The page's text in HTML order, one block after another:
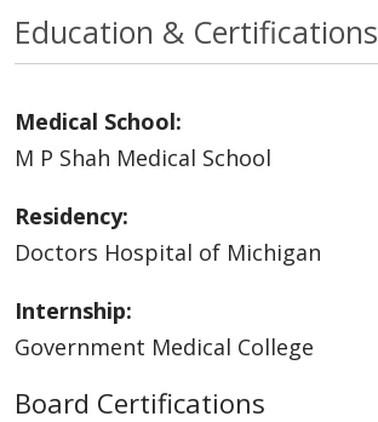
Education & Certifications
Medical School:
M P Shah Medical School
Residency:
Doctors Hospital of Michigan
Internship:
Government Medical College
Board Certifications